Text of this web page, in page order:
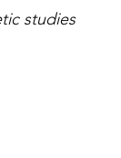
studies